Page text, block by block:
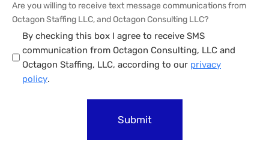
Are you willing to receive text message communications from
Octagon Staffing LLC, and Octagon Consulting LLC?
By checking this box I agree to receive SMS
communication from Octagon Consulting, LLC and
Octagon Staffing, LLC, according to our privacy
policy.